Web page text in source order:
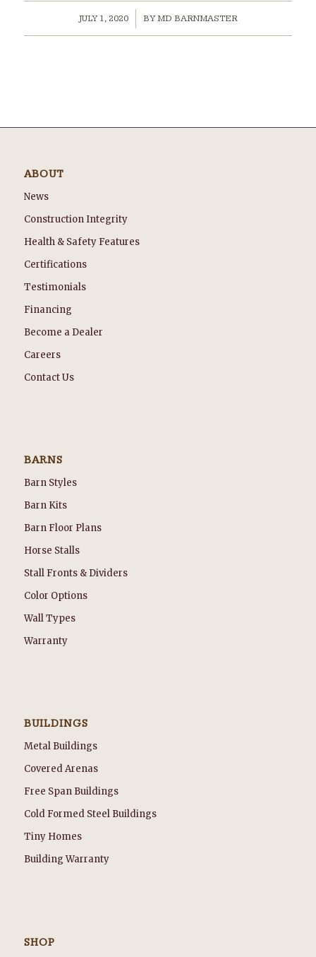
JULY 1, 2020
/ BYMD BARNMASTER
ABOUT
News
Construction Integrity
Health & Safety Features
Certifications
Testimonials
Financing
Become a Dealer
Careers
Contact Us
BARNS
Barn Styles
Barn Kits
Barn Floor Plans
Horse Stalls
Stall Fronts & Dividers
Color Options
Wall Types
Warranty
BUILDINGS
Metal Buildings
Covered Arenas
Free Span Buildings
Cold Formed Steel Buildings
Tiny Homes
Building Warranty
SHOP